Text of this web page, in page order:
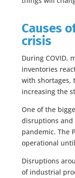
Causes
crisis
During COVID,
inventories
with shortages,
increasing the
One of the
disruptions and
pandemic. The
operational
Disruptions
of industrial